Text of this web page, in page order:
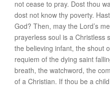
not cease to pray. Dost thou
dost not know thy poverty.
God? Then, may the Lord’s
prayerless soul is a Christless
the believing infant, the shout
requiem of the dying saint
breath, the watchword, the
of a Christian. If thou be a